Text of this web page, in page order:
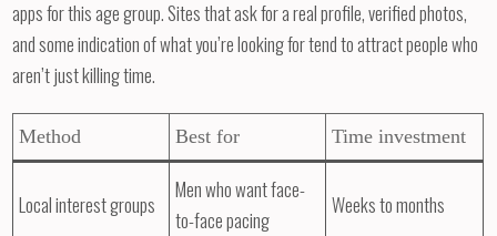
apps for this age group. Sites that ask for a real profile, verified photos,
and some indication of what you’re looking for tend to attract people who
aren’t just killing time.
Method Best for Time investment
Local interest groups
Men who want face-
to-face pacing
Weeks to months